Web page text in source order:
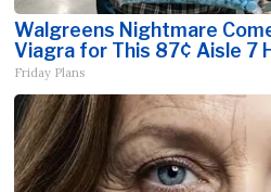
Walgreens Nightmare
Viagra for This 87¢ Aisle 7
Friday Plans